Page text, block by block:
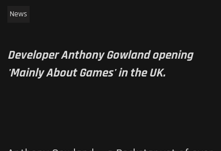
News
Developer Anthony Gowland opening
'Mainly About Games' in the UK.